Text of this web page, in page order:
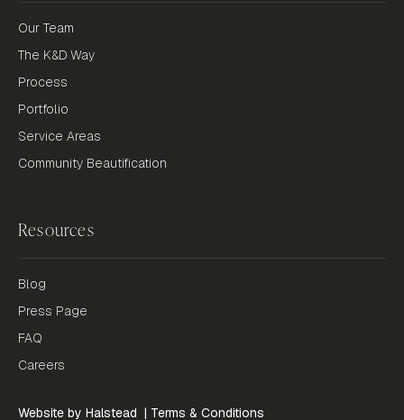
Our Team
The K&D Way
Process
Portfolio
Service Areas
Community Beautification
Resources
Blog
Press Page
FAQ
Careers
Website by Halstead | Terms & Conditions